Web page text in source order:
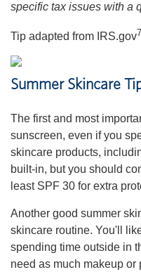
specific tax issues with a
Tip adapted from IRS.gov7
Summer Skincare
The first and most
sunscreen, even if you
skincare products,
built-in, but you should
least SPF 30 for extra
Another good summer
skincare routine. You'll
spending time outside in
need as much makeup or